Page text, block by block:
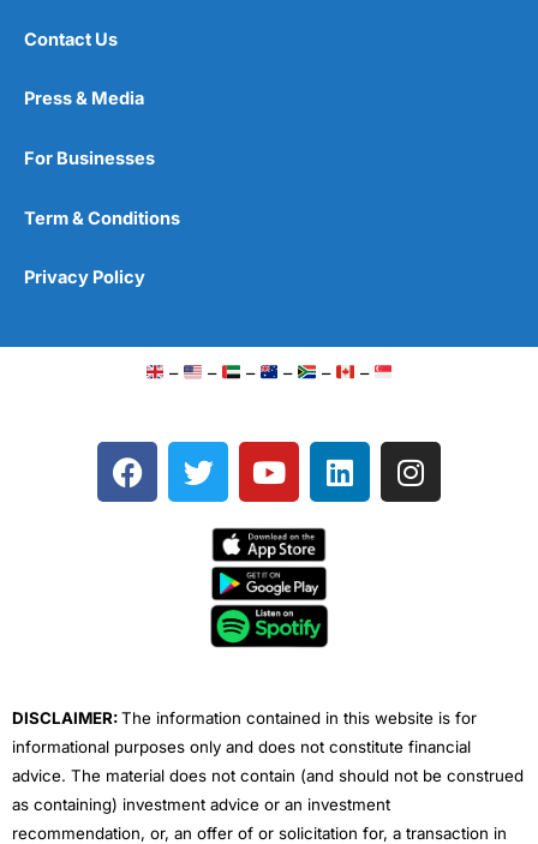
Contact Us
Press & Media
For Businesses
Term & Conditions
Privacy Policy
– – – – – –
F
a
T
w
e
Y
o
t
u
b
e
L
i
I
n
DISCLAIMER:The information contained in this website is for
informational purposes only and does not constitute financial
advice. The material does not contain (and should not be construed
as containing) investment advice or an investment
recommendation, or, an offer of or solicitation for, a transaction in